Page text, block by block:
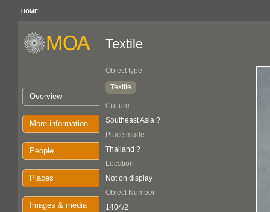
HOME
Overview
More information
People
Places
Images & media
Textile
Object type
Textile
Culture
Southeast Asia ?
Place made
Thailand ?
Location
Not on display
Object Number
1404/2